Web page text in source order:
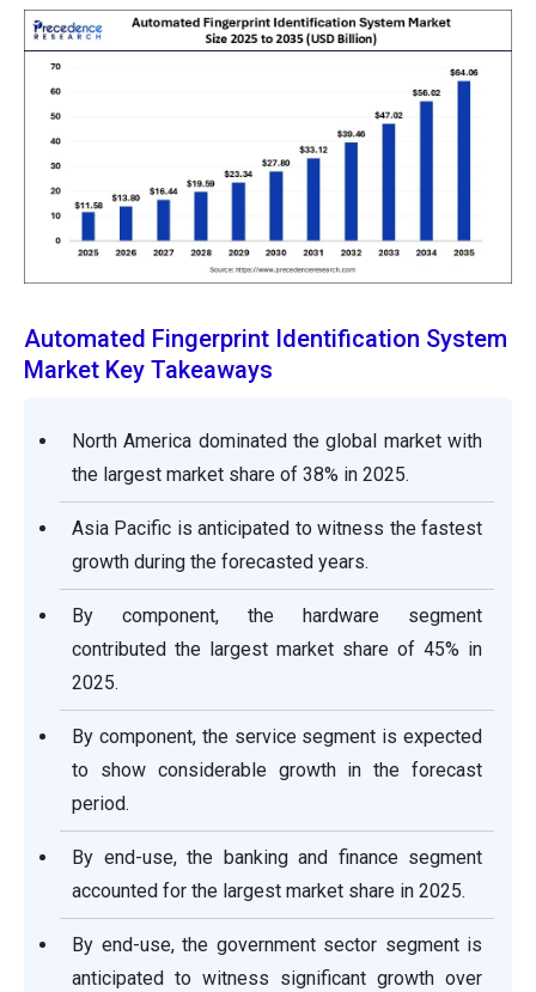
Automated Fingerprint Identification System
Market Key Takeaways
North America dominated the global market with
the largest market share of 38% in 2025.
Asia Pacific is anticipated to witness the fastest
growth during the forecasted years.
By component, the hardware segment
contributed the largest market share of 45% in
2025.
By component, the service segment is expected
to show considerable growth in the forecast
period.
By end-use, the banking and finance segment
accounted for the largest market share in 2025.
By end-use, the government sector segment is
anticipated to witness significant growth over